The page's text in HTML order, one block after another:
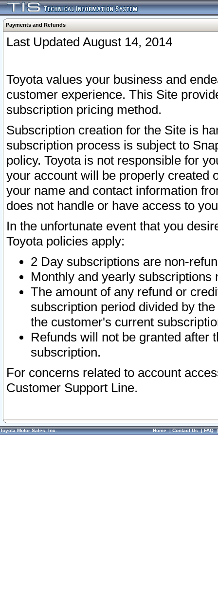
Payments and Refunds
Last Updated August 14, 2014
Toyota values your business and
customer experience. This Site
subscription pricing method.
Subscription creation for the Site is
subscription process is subject to
policy. Toyota is not responsible for
your account will be properly created
your name and contact information
does not handle or have access to
In the unfortunate event that you
Toyota policies apply:
2 Day subscriptions are non-
Monthly and yearly subscriptions
The amount of any refund or
subscription period divided by
the customer's current
Refunds will not be granted after
subscription.
For concerns related to account
Customer Support Line.
Toyota Motor Sales, Inc. Home|Contact Us|FAQ